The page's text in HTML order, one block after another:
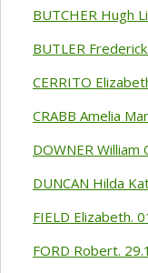
BUTCHER Hugh
BUTLER
CERRITO
CRABB Amelia
DOWNER William
DUNCAN Hilda
FIELD Elizabeth.
FORD Robert.